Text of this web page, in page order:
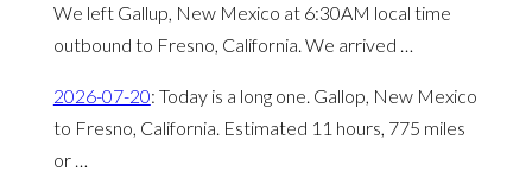
We left Gallup, New Mexico at 6:30AM local time
outbound to Fresno, California. We arrived …
2026-07-20: Today is a long one. Gallop, New Mexico
to Fresno, California. Estimated 11 hours, 775 miles
or …